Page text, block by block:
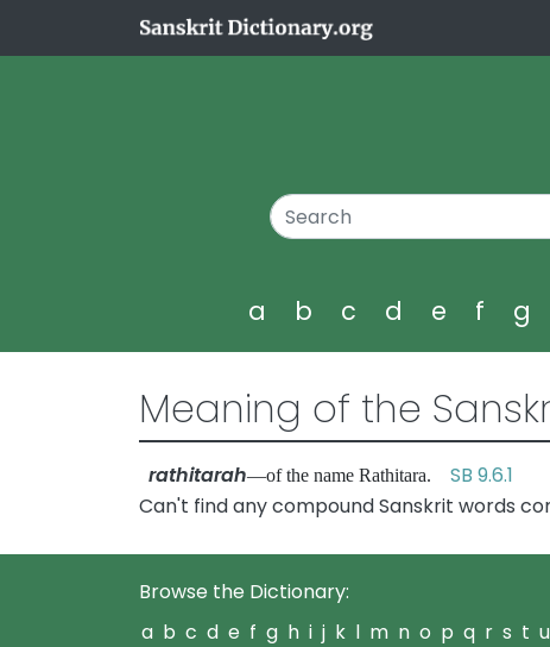
a b c d e f g
Meaning of the
rathitarah—of the name Rathitara. SB 9.6.1
Can't find any compound Sanskrit words
Browse the Dictionary:
a b c d e f g h i j k l m n o p q r s t u